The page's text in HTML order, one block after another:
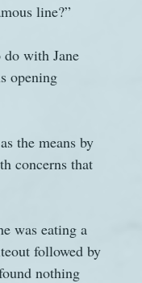
line?”
with Jane
opening
the means by
concerns that
was eating a
followed by
nothing